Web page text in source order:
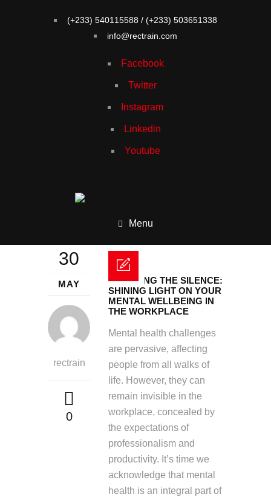
(+233) 540115588 / (+233) 503651338
info@rectrain.com
Facebook
Twitter
Instagram
Linkedin
Youtube
Menu
30
MAY
rectrain
0
BREAKING THE SILENCE:
SHINING LIGHT ON YOUR
MENTAL WELLBEING IN
THE WORKPLACE
Mental health challenges
are pervasive, affecting
people from all walks of
life. However, they can
remain invisible in the
workplace, concealed by
the expectations of
professionalism and
productivity. It’s time we
acknowledge that mental
health is an integral part of